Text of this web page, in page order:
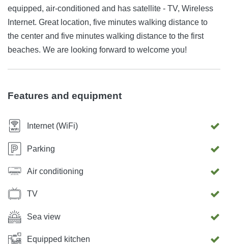
equipped, air-conditioned and has satellite - TV, Wireless
Internet. Great location, five minutes walking distance to
the center and five minutes walking distance to the first
beaches. We are looking forward to welcome you!
Features and equipment
Internet (WiFi)
Parking
Air conditioning
TV
Sea view
Equipped kitchen